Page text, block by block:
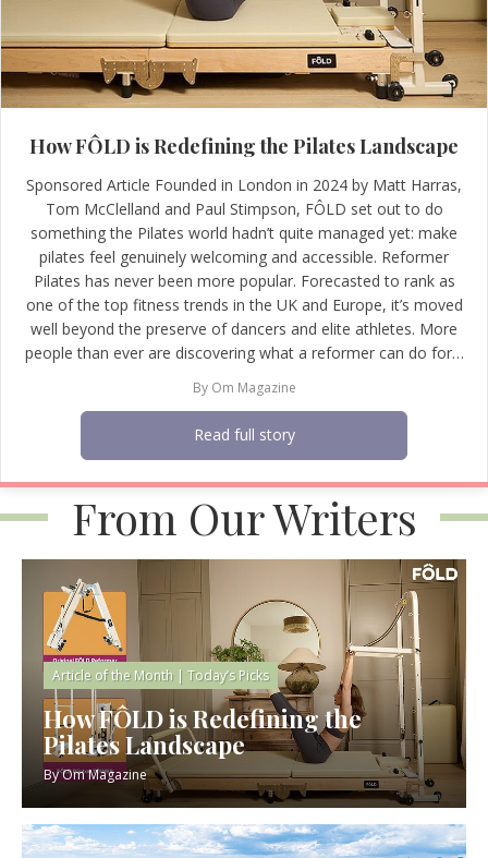
How FÔLD is Redefining the Pilates Landscape
Sponsored Article Founded in London in 2024 by Matt Harras,
Tom McClelland and Paul Stimpson, FÔLD set out to do
something the Pilates world hadn’t quite managed yet: make
pilates feel genuinely welcoming and accessible. Reformer
Pilates has never been more popular. Forecasted to rank as
one of the top fitness trends in the UK and Europe, it’s moved
well beyond the preserve of dancers and elite athletes. More
people than ever are discovering what a reformer can do for…
By Om Magazine
Read full story
From Our Writers
Article of the Month | Today’s Picks
How FÔLD is Redefining the
Pilates Landscape
ByOm Magazine